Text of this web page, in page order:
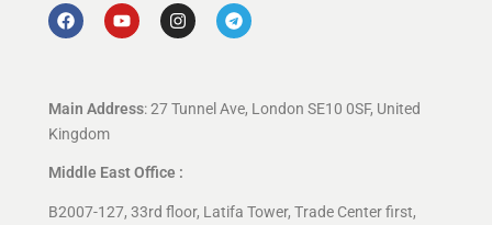
Main Address: 27 Tunnel Ave, London SE10 0SF, United
Kingdom
Middle East Office :
B2007-127, 33rd floor, Latifa Tower, Trade Center first,